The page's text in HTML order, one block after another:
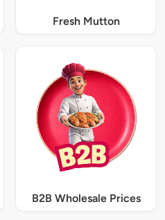
Fresh Mutton
B2B Wholesale Prices